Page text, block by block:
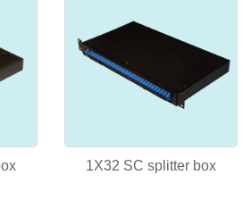
1X32 SC splitter box